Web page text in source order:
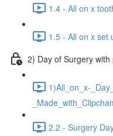
1.4 - All on x
1.5 - All on x set
2) Day of Surgery
1)All_on_x-
2.2 - Surgery